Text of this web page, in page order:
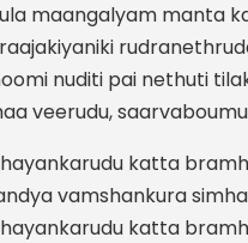
maangalyam manta
nuditi pai nethuti
veerudu,
katta
vamshankura
katta